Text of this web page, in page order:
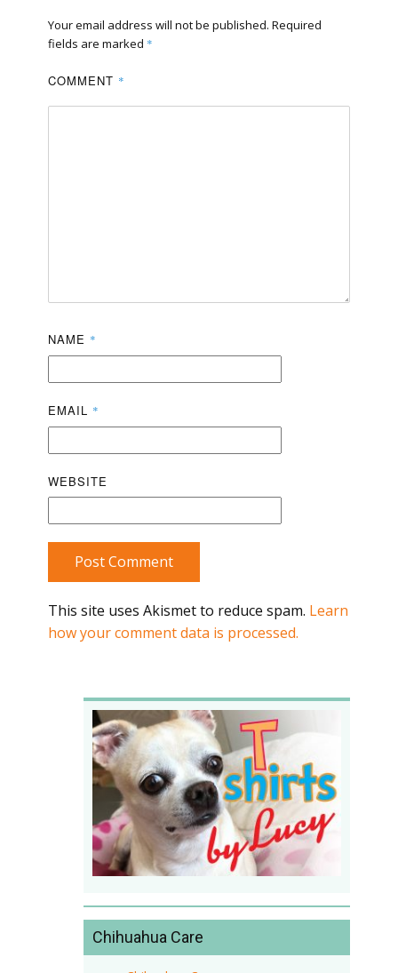
Your email address will not be published. Required
fields are marked *
COMMENT *
NAME *
EMAIL *
WEBSITE
Post Comment
This site uses Akismet to reduce spam. Learn
how your comment data is processed.
Chihuahua Care